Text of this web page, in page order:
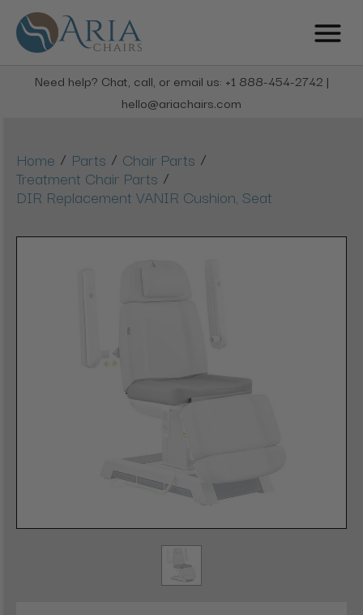
Need help? Chat, call, or email us: +1 888-454-2742 |
hello@ariachairs.com
Home / Parts / Chair Parts /
Treatment Chair Parts /
DIR Replacement VANIR Cushion, Seat